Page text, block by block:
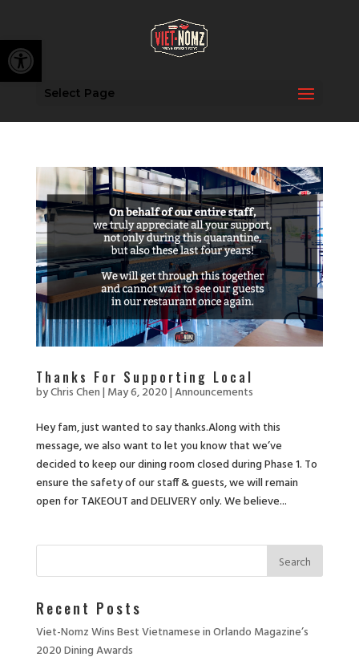
Open toolbar
Select Page
Thanks For Supporting Local
byChris Chen| May 6, 2020|Announcements
Hey fam, just wanted to say thanks.Along with this
message, we also want to let you know that we’ve
decided to keep our dining room closed during Phase 1. To
ensure the safety of our staff & guests, we will remain
open for TAKEOUT and DELIVERY only. We believe...
Recent Posts
Viet-Nomz Wins Best Vietnamese in Orlando Magazine’s
2020 Dining Awards